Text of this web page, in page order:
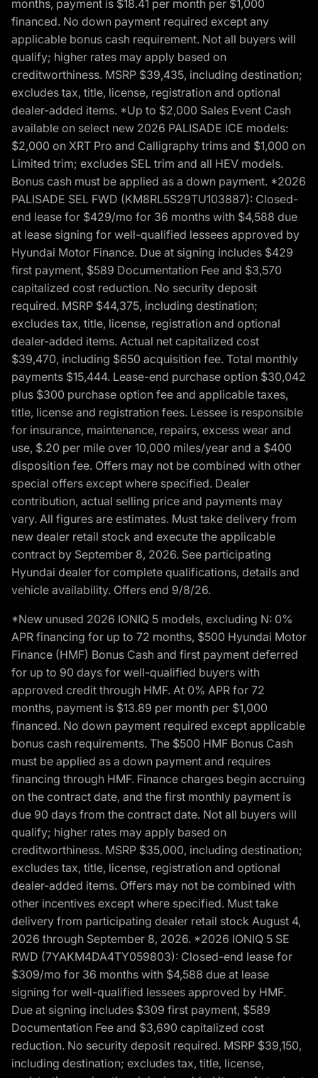
months, payment is $18.41 per month per $1,000
financed. No down payment required except any
applicable bonus cash requirement. Not all buyers will
qualify; higher rates may apply based on
creditworthiness. MSRP $39,435, including destination;
excludes tax, title, license, registration and optional
dealer-added items. *Up to $2,000 Sales Event Cash
available on select new 2026 PALISADE ICE models:
$2,000 on XRT Pro and Calligraphy trims and $1,000 on
Limited trim; excludes SEL trim and all HEV models.
Bonus cash must be applied as a down payment. *2026
PALISADE SEL FWD (KM8RL5S29TU103887): Closed-
end lease for $429/mo for 36 months with $4,588 due
at lease signing for well-qualified lessees approved by
Hyundai Motor Finance. Due at signing includes $429
first payment, $589 Documentation Fee and $3,570
capitalized cost reduction. No security deposit
required. MSRP $44,375, including destination;
excludes tax, title, license, registration and optional
dealer-added items. Actual net capitalized cost
$39,470, including $650 acquisition fee. Total monthly
payments $15,444. Lease-end purchase option $30,042
plus $300 purchase option fee and applicable taxes,
title, license and registration fees. Lessee is responsible
for insurance, maintenance, repairs, excess wear and
use, $.20 per mile over 10,000 miles/year and a $400
disposition fee. Offers may not be combined with other
special offers except where specified. Dealer
contribution, actual selling price and payments may
vary. All figures are estimates. Must take delivery from
new dealer retail stock and execute the applicable
contract by September 8, 2026. See participating
Hyundai dealer for complete qualifications, details and
vehicle availability. Offers end 9/8/26.
*New unused 2026 IONIQ 5 models, excluding N: 0%
APR financing for up to 72 months, $500 Hyundai Motor
Finance (HMF) Bonus Cash and first payment deferred
for up to 90 days for well-qualified buyers with
approved credit through HMF. At 0% APR for 72
months, payment is $13.89 per month per $1,000
financed. No down payment required except applicable
bonus cash requirements. The $500 HMF Bonus Cash
must be applied as a down payment and requires
financing through HMF. Finance charges begin accruing
on the contract date, and the first monthly payment is
due 90 days from the contract date. Not all buyers will
qualify; higher rates may apply based on
creditworthiness. MSRP $35,000, including destination;
excludes tax, title, license, registration and optional
dealer-added items. Offers may not be combined with
other incentives except where specified. Must take
delivery from participating dealer retail stock August 4,
2026 through September 8, 2026. *2026 IONIQ 5 SE
RWD (7YAKM4DA4TY059803): Closed-end lease for
$309/mo for 36 months with $4,588 due at lease
signing for well-qualified lessees approved by HMF.
Due at signing includes $309 first payment, $589
Documentation Fee and $3,690 capitalized cost
reduction. No security deposit required. MSRP $39,150,
including destination; excludes tax, title, license,